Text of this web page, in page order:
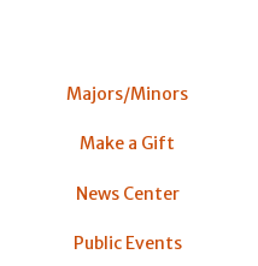
Majors/Minors
Make a Gift
News Center
Public Events